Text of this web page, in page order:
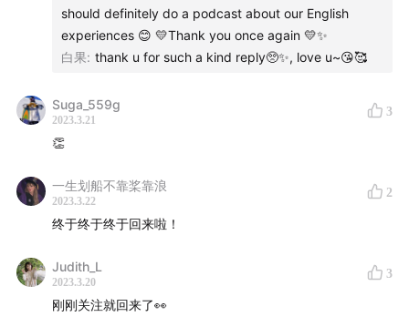
should definitely do a podcast about our English
experiences 😊 💛Thank you once again 💛✨️
白果: thank u for such a kind reply🥺✨, love u~😘🥰
Suga_559g
2023.3.21
3
👏
一生划船不靠桨靠浪
2023.3.22
2
终于终于终于回来啦！
Judith_L
2023.3.20
3
刚刚关注就回来了👀